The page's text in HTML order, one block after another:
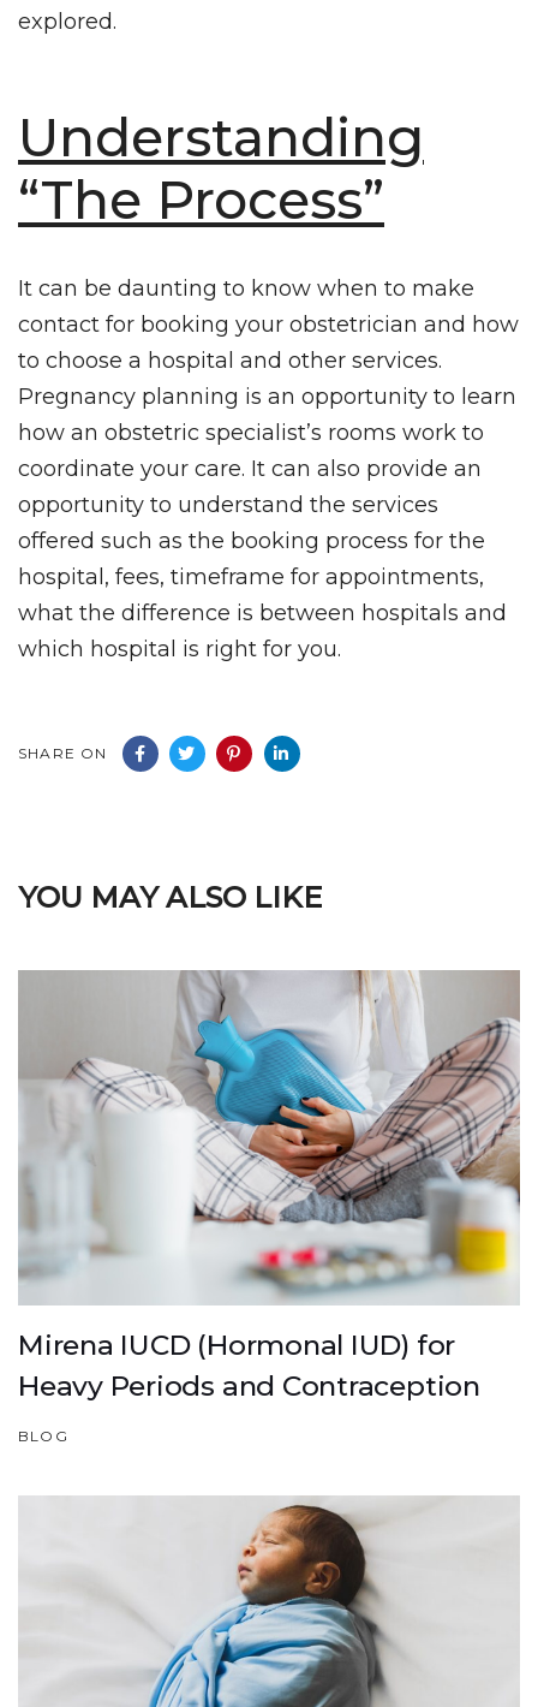
explored.
Understanding
“The Process”
It can be daunting to know when to make
contact for booking your obstetrician and how
to choose a hospital and other services.
Pregnancy planning is an opportunity to learn
how an obstetric specialist’s rooms work to
coordinate your care. It can also provide an
opportunity to understand the services
offered such as the booking process for the
hospital, fees, timeframe for appointments,
what the difference is between hospitals and
which hospital is right for you.
SHARE ON
YOU MAY ALSO LIKE
Mirena IUCD (Hormonal IUD) for
Heavy Periods and Contraception
BLOG